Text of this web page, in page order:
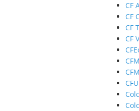
CF
CF
CF
CF